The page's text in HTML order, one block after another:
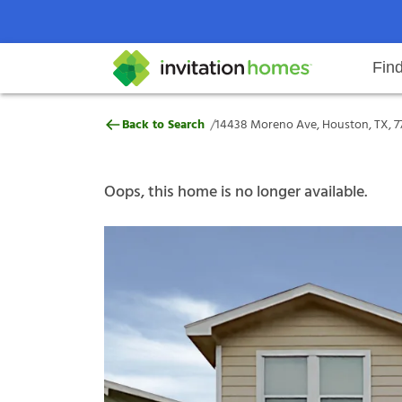
Search locations Rental
Why Invitation Homes
Help Center Resident responsibilitiesOur
14438 Moreno Ave, Houston, TX,
Back to Search /14438 Moreno Ave, Houston, TX,
Oops, this home is no longer available.